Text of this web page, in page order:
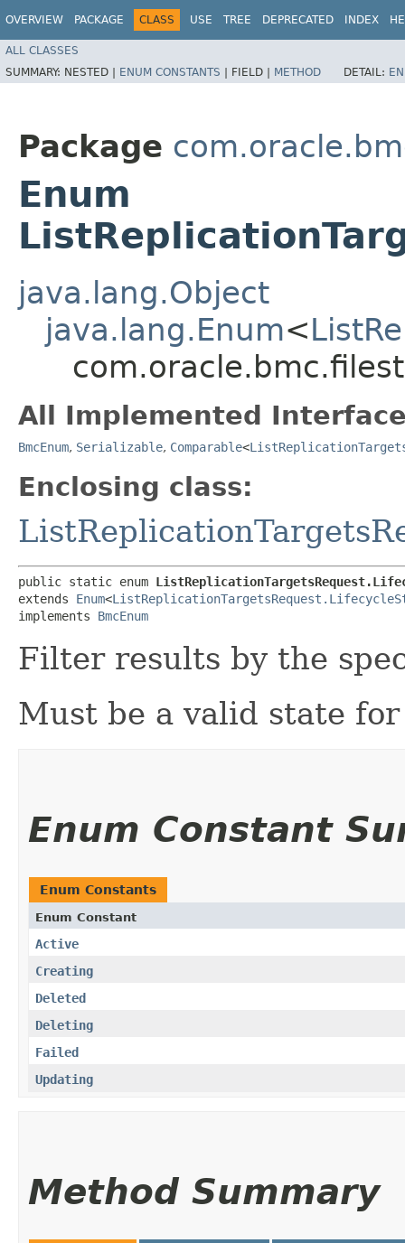
OVERVIEW PACKAGE CLASS USE TREE DEPRECATED INDEX
ALL CLASSES
SUMMARY: NESTED | ENUM CONSTANTS | FIELD | METHOD DETAIL:
Package
Enum
java.lang.Object
java.lang.Enum<
All Implemented
BmcEnum, Serializable, Comparable<
Enclosing class:
public static enum
extends Enum<
implements BmcEnum
Filter results by the
Must be a valid state
Enum Constant
Enum Constants
Enum Constant
Active
Creating
Deleted
Deleting
Failed
Updating
Method Summary